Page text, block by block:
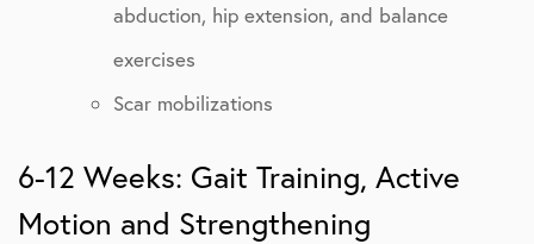
abduction, hip extension, and balance
exercises
Scar mobilizations
6-12 Weeks: Gait Training, Active
Motion and Strengthening